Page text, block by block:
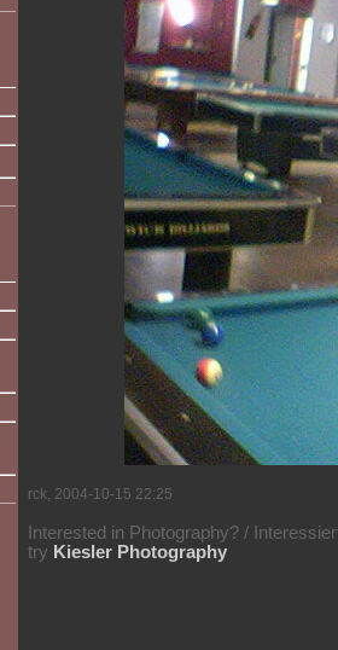
rck, 2004-10-15 22:25
Interested in Photography? /
try Kiesler Photography